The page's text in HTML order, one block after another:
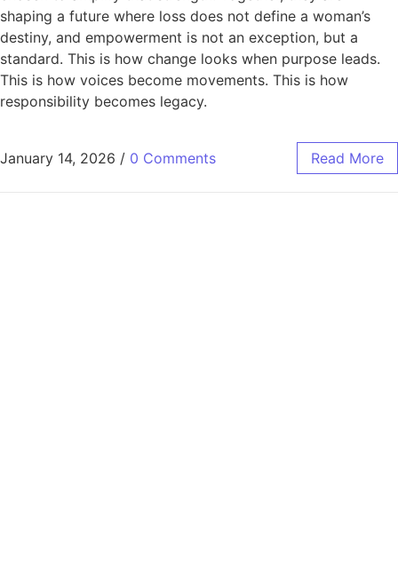
shaping a future where loss does not define a woman’s
destiny, and empowerment is not an exception, but a
standard. This is how change looks when purpose leads.
This is how voices become movements. This is how
responsibility becomes legacy.
January 14, 2026 / 0 Comments Read More